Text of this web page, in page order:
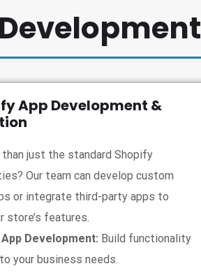
App Development &
than just the standard Shopify
Our team can develop custom
or integrate third-party apps to
store’s features.
Development: Build functionality
your business needs.